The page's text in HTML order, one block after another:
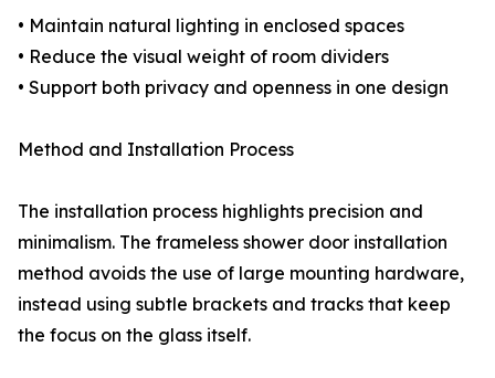
• Maintain natural lighting in enclosed spaces
• Reduce the visual weight of room dividers
• Support both privacy and openness in one design
Method and Installation Process
The installation process highlights precision and
minimalism. The frameless shower door installation
method avoids the use of large mounting hardware,
instead using subtle brackets and tracks that keep
the focus on the glass itself.